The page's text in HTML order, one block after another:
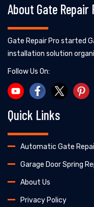
About Gate Repair
Gate Repair Pro started
installation solution
Follow Us On:
Quick Links
Automatic Gate
Garage Door Spring
About Us
Privacy Policy